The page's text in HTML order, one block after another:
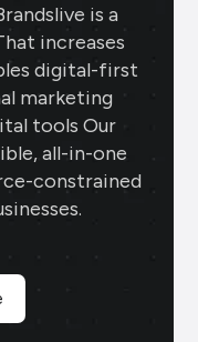
is a
increases
digital-first
marketing
tools Our
all-in-one
constrained